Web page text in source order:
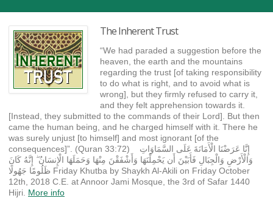
The Inherent Trust
“We had paraded a suggestion before the
heaven, the earth and the mountains
regarding the trust [of taking responsibility
to do what is right, and to avoid what is
wrong], but they firmly refused to carry it,
and they felt apprehension towards it.
[Instead, they submitted to the commands of their Lord]. But then
came the human being, and he charged himself with it. There he
was surely unjust [to himself] and most ignorant [of the
consequences]”. (Quran 33:72) إِنَّا عَرَضْنَا الْأَمَانَةَ عَلَى السَّمَاوَاتِ
وَالْأَرْضِ وَالْجِبَالِ فَأَبَيْنَ أَن يَحْمِلْنَهَا وَأَشْفَقْنَ مِنْهَا وَحَمَلَهَا الْإِنسَانُ ۖ إِنَّهُ كَانَ
ظَلُومًا جَهُولًا Friday Khutba by Shaykh Al-Akili on Friday October
12th, 2018 C.E. at Annoor Jami Mosque, the 3rd of Safar 1440
Hijri. More info